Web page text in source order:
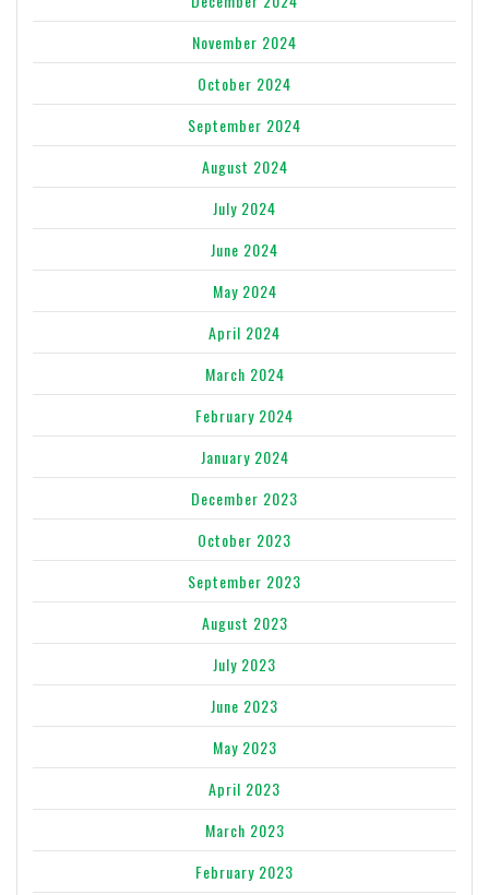
November 2024
October 2024
September 2024
August 2024
July 2024
June 2024
May 2024
April 2024
March 2024
February 2024
January 2024
December 2023
October 2023
September 2023
August 2023
July 2023
June 2023
May 2023
April 2023
March 2023
February 2023